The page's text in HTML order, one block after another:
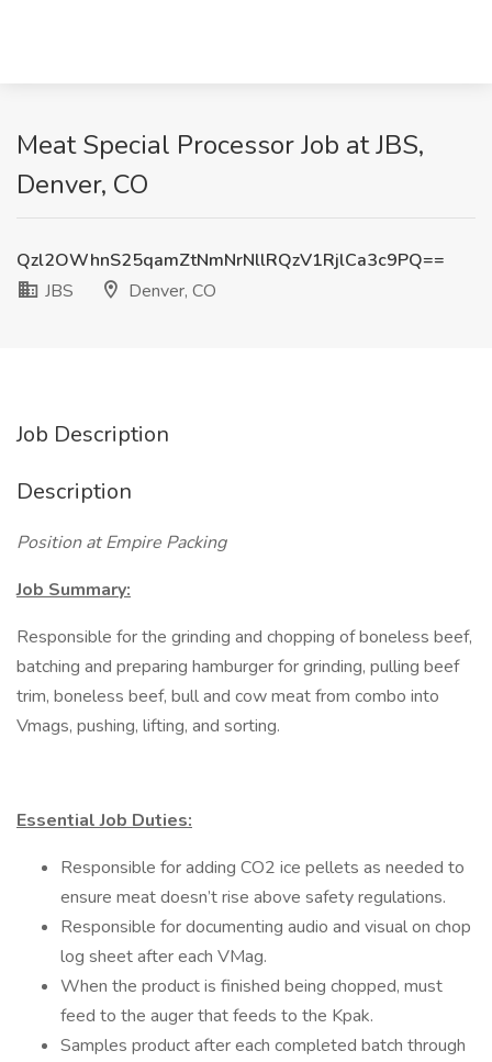
Meat Special Processor Job at JBS,
Denver, CO
Qzl2OWhnS25qamZtNmNrNllRQzV1RjlCa3c9PQ==
JBS
Denver, CO
Job Description
Description
Position at Empire Packing
Job Summary:
Responsible for the grinding and chopping of boneless beef,
batching and preparing hamburger for grinding, pulling beef
trim, boneless beef, bull and cow meat from combo into
Vmags, pushing, lifting, and sorting.
Essential Job Duties:
Responsible for adding CO2 ice pellets as needed to
ensure meat doesn’t rise above safety regulations.
Responsible for documenting audio and visual on chop
log sheet after each VMag.
When the product is finished being chopped, must
feed to the auger that feeds to the Kpak.
Samples product after each completed batch through